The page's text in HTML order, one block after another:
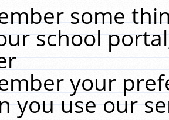
some
school
your
you use our